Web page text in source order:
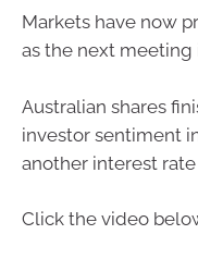
Markets have now
as the next meeting
Australian shares
investor sentiment
another interest rate
Click the video